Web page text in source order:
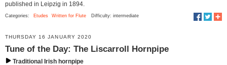
published in Leipzig in 1894.
Categories: Etudes Written for Flute Difficulty: intermediate
THURSDAY 16 JANUARY 2020
Tune of the Day: The Liscarroll Hornpipe
Traditional Irish hornpipe